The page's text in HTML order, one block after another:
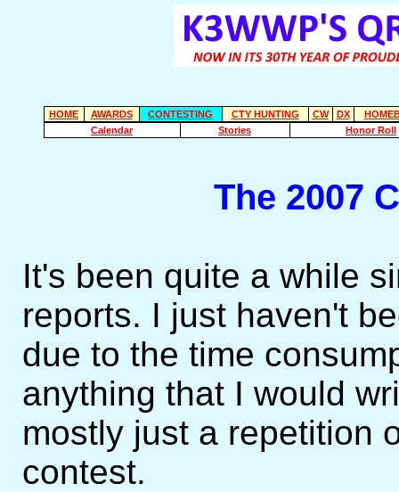
HOME AWARDS CONTESTING CTY HUNTING CW DX
Calendar
Stories Honor Roll
The 2007
It's been quite a while
reports. I just haven't
due to the time
anything that I would
mostly just a repetition
contest.